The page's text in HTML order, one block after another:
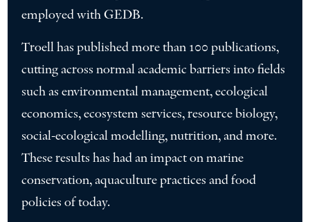
employed with GEDB.
Troell has published more than 100 publications,
cutting across normal academic barriers into fields
such as environmental management, ecological
economics, ecosystem services, resource biology,
social-ecological modelling, nutrition, and more.
These results has had an impact on marine
conservation, aquaculture practices and food
policies of today.